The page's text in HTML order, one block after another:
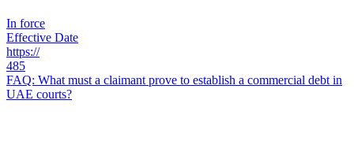
In force
Effective Date
https://
485
FAQ: What must a claimant prove to establish a commercial debt in
UAE courts?